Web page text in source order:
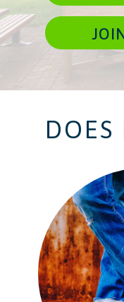
DOES